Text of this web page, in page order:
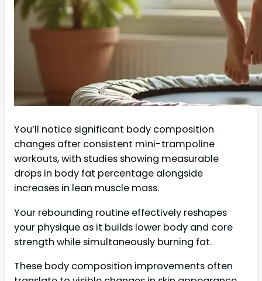
You’ll notice significant body composition
changes after consistent mini-trampoline
workouts, with studies showing measurable
drops in body fat percentage alongside
increases in lean muscle mass.
Your rebounding routine effectively reshapes
your physique as it builds lower body and core
strength while simultaneously burning fat.
These body composition improvements often